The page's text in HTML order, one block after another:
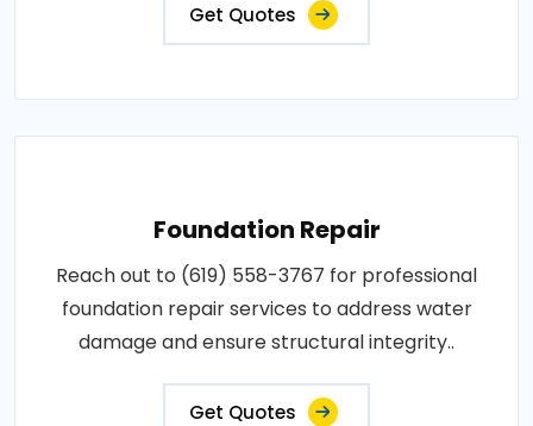
Get Quotes
Foundation Repair
Reach out to (619) 558-3767 for professional
foundation repair services to address water
damage and ensure structural integrity..
Get Quotes